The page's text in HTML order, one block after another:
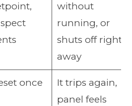
without
running, or
shuts off right
away
once
It trips again,
panel feels